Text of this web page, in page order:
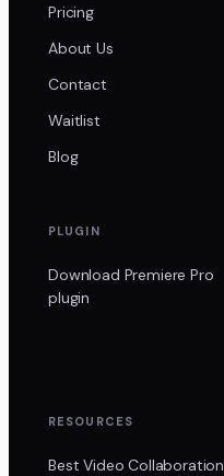
Pricing
About Us
Contact
Waitlist
Blog
PLUGIN
Download Premiere Pro
plugin
RESOURCES
Best Video Collaboration